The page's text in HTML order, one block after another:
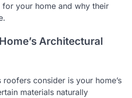
your home and why their
Architectural
consider is your home’s
materials naturally